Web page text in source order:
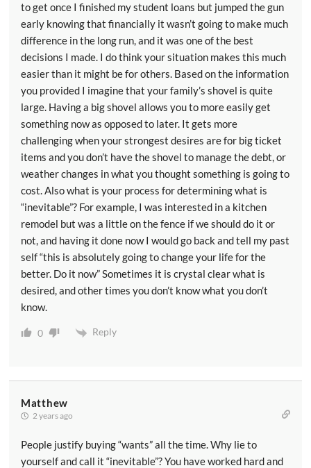
to get once I finished my student loans but jumped the gun
early knowing that financially it wasn’t going to make much
difference in the long run, and it was one of the best
decisions I made. I do think your situation makes this much
easier than it might be for others. Based on the information
you provided I imagine that your family’s shovel is quite
large. Having a big shovel allows you to more easily get
something now as opposed to later. It gets more
challenging when your strongest desires are for big ticket
items and you don’t have the shovel to manage the debt, or
weather changes in what you thought something is going to
cost. Also what is your process for determining what is
“inevitable”? For example, I was interested in a kitchen
remodel but was a little on the fence if we should do it or
not, and having it done now I would go back and tell my past
self “this is absolutely going to change your life for the
better. Do it now” Sometimes it is crystal clear what is
desired, and other times you don’t know what you don’t
know.
0 Reply
Matthew
2 years ago
People justify buying “wants” all the time. Why lie to
yourself and call it “inevitable”? You have worked hard and